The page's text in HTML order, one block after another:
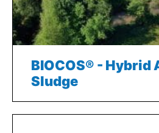
BIOCOS® - Hybrid
Sludge